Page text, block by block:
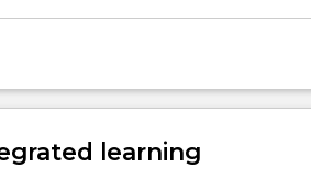
learning